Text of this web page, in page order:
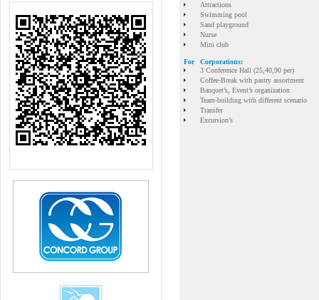
Attractions
Swimming pool
Sand playground
Nurse
Mini club
For
Corporations:
3 Conference Hall (25,40,90 per)
Coffee-Break with pastry assortment
Banquet’s, Event’s organization
Team-building with different scenario
Transfer
Excursion’s